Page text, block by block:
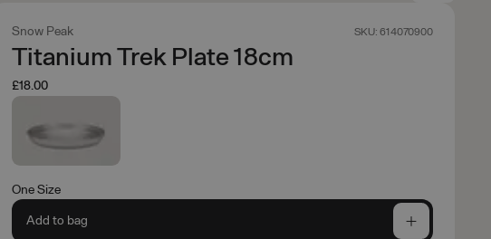
Snow Peak SKU: 614070900
Titanium Trek Plate 18cm
£18.00
One Size
Add to bag